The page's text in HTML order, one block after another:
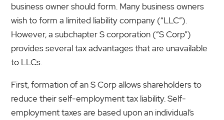
business owner should form. Many business owners
wish to form a limited liability company (“LLC”).
However, a subchapter S corporation (“S Corp”)
provides several tax advantages that are unavailable
to LLCs.
First, formation of an S Corp allows shareholders to
reduce their self-employment tax liability. Self-
employment taxes are based upon an individual’s